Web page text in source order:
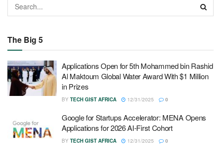
The Big 5
Applications Open for 5th Mohammed bin Rashid
Al Maktoum Global Water Award With $1 Million
in Prizes
BY TECH GIST AFRICA 12/31/2025 0
Google for Startups Accelerator: MENA Opens
Applications for 2026 AI-First Cohort
BY TECH GIST AFRICA 12/31/2025 0